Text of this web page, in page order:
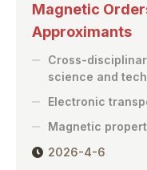
Magnetic
Approximants
Cross-
science and
Electronic
Magnetic
2026-4-6